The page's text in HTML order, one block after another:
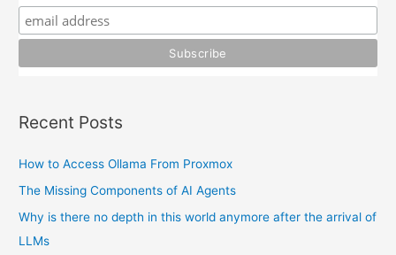
f
o
Recent Posts
How to Access Ollama From Proxmox
The Missing Components of AI Agents
Why is there no depth in this world anymore after the arrival of
LLMs